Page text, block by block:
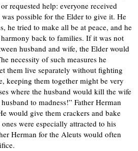
requested help: everyone received
possible for the Elder to give it. He
he tried to make all be at peace, and he
back to families. If it was not
husband and wife, the Elder would
necessity of such measures he
them live separately without fighting
keeping them together might be very
where the husband would kill the wife
to madness!” Father Herman
would give them crackers and bake
were especially attracted to his
Herman for the Aleuts would often